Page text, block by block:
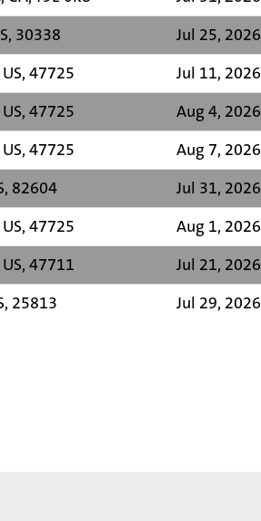
30338
Jul 25, 2026
47725
Jul 11, 2026
47725
Aug 4, 2026
47725
Aug 7, 2026
82604
Jul 31, 2026
47725
Aug 1, 2026
47711
Jul 21, 2026
25813 Jul 29, 2026